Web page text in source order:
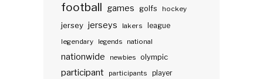
football games golfs hockey
jersey jerseys lakers
league
legendary
legends national
nationwide newbies olympic
participant participants player